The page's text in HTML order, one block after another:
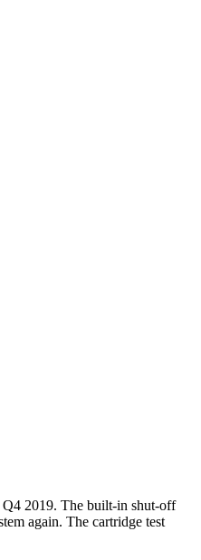
Q4 2019. The built-in shut-off
again. The cartridge test